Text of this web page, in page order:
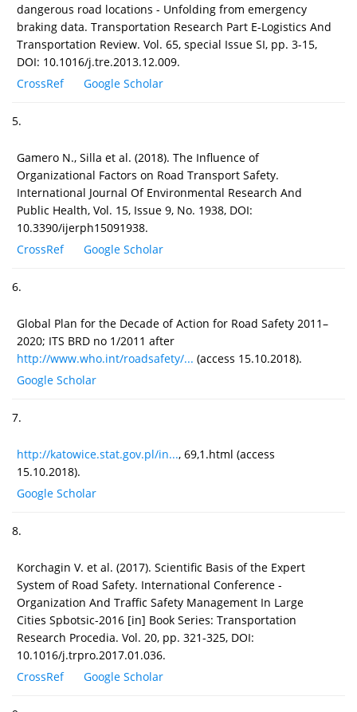
dangerous road locations - Unfolding from emergency
braking data. Transportation Research Part E-Logistics And
Transportation Review. Vol. 65, special Issue SI, pp. 3-15,
DOI: 10.1016/j.tre.2013.12.009.
CrossRef
Google Scholar
5.
Gamero N., Silla et al. (2018). The Influence of
Organizational Factors on Road Transport Safety.
International Journal Of Environmental Research And
Public Health, Vol. 15, Issue 9, No. 1938, DOI:
10.3390/ijerph15091938.
CrossRef
Google Scholar
6.
Global Plan for the Decade of Action for Road Safety 2011–
2020; ITS BRD no 1/2011 after
http://www.who.int/roadsafety/... (access 15.10.2018).
Google Scholar
7.
http://katowice.stat.gov.pl/in..., 69,1.html (access
15.10.2018).
Google Scholar
8.
Korchagin V. et al. (2017). Scientific Basis of the Expert
System of Road Safety. International Conference -
Organization And Traffic Safety Management In Large
Cities Spbotsic-2016 [in] Book Series: Transportation
Research Procedia. Vol. 20, pp. 321-325, DOI:
10.1016/j.trpro.2017.01.036.
CrossRef
Google Scholar